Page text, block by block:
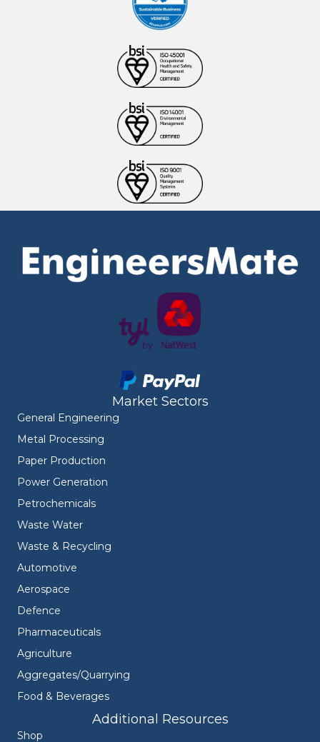
Market Sectors
General Engineering
Metal Processing
Paper Production
Power Generation
Petrochemicals
Waste Water
Waste & Recycling
Automotive
Aerospace
Defence
Pharmaceuticals
Agriculture
Aggregates/Quarrying
Food & Beverages
Additional Resources
Shop